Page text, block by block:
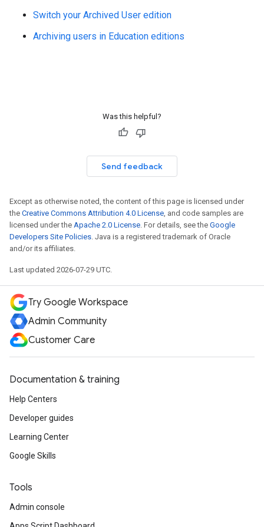
Switch your Archived User edition
Archiving users in Education editions
Was this helpful?
Send feedback
Except as otherwise noted, the content of this page is licensed under
the Creative Commons Attribution 4.0 License, and code samples are
licensed under the Apache 2.0 License. For details, see the Google
Developers Site Policies. Java is a registered trademark of Oracle
and/or its affiliates.
Last updated 2026-07-29 UTC.
Try Google Workspace
Admin Community
Customer Care
Documentation & training
Help Centers
Developer guides
Learning Center
Google Skills
Tools
Admin console